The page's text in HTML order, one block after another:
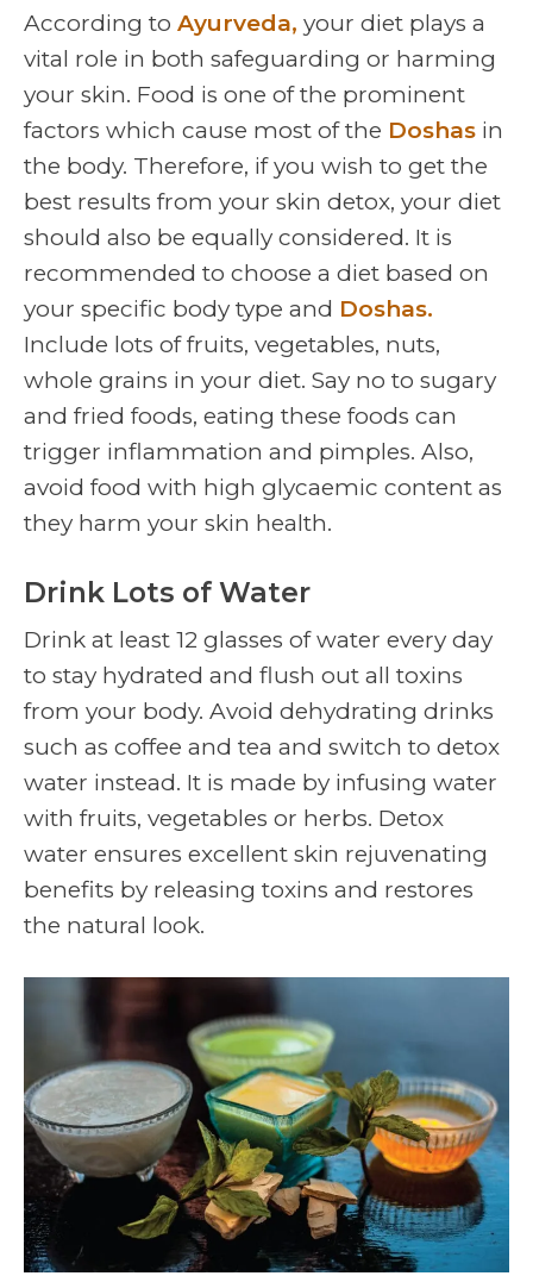
According to Ayurveda, your diet plays a
vital role in both safeguarding or harming
your skin. Food is one of the prominent
factors which cause most of the Doshas in
the body. Therefore, if you wish to get the
best results from your skin detox, your diet
should also be equally considered. It is
recommended to choose a diet based on
your specific body type and Doshas.
Include lots of fruits, vegetables, nuts,
whole grains in your diet. Say no to sugary
and fried foods, eating these foods can
trigger inflammation and pimples. Also,
avoid food with high glycaemic content as
they harm your skin health.
Drink Lots of Water
Drink at least 12 glasses of water every day
to stay hydrated and flush out all toxins
from your body. Avoid dehydrating drinks
such as coffee and tea and switch to detox
water instead. It is made by infusing water
with fruits, vegetables or herbs. Detox
water ensures excellent skin rejuvenating
benefits by releasing toxins and restores
the natural look.